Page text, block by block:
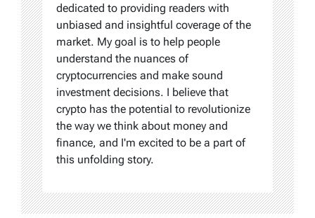
dedicated to providing readers with
unbiased and insightful coverage of the
market. My goal is to help people
understand the nuances of
cryptocurrencies and make sound
investment decisions. I believe that
crypto has the potential to revolutionize
the way we think about money and
finance, and I'm excited to be a part of
this unfolding story.